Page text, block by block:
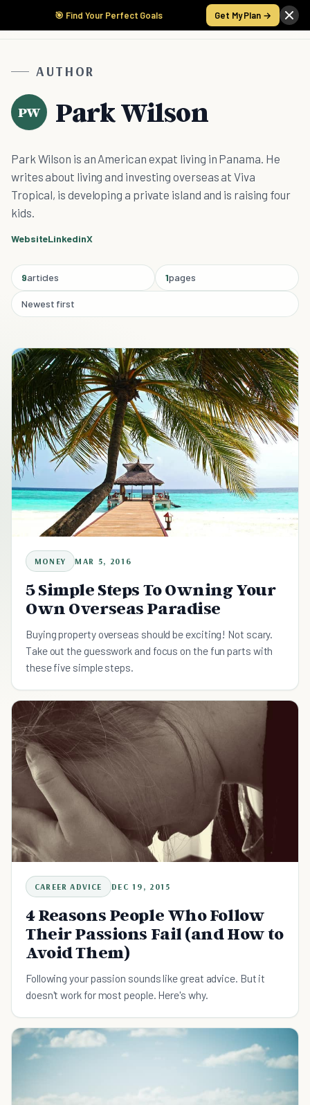
🎯 Find Your Perfect Goals Get My Plan →
AUTHOR
PW Park Wilson
Park Wilson is an American expat living in Panama. He
writes about living and investing overseas at Viva
Tropical, is developing a private island and is raising four
kids.
WebsiteLinkedinX
9articles 1pages
Newest first
MONEY MAR 5, 2016
5 Simple Steps To Owning Your
Own Overseas Paradise
Buying property overseas should be exciting! Not scary.
Take out the guesswork and focus on the fun parts with
these five simple steps.
CAREER ADVICE DEC 19, 2015
4 Reasons People Who Follow
Their Passions Fail (and How to
Avoid Them)
Following your passion sounds like great advice. But it
doesn't work for most people. Here's why.